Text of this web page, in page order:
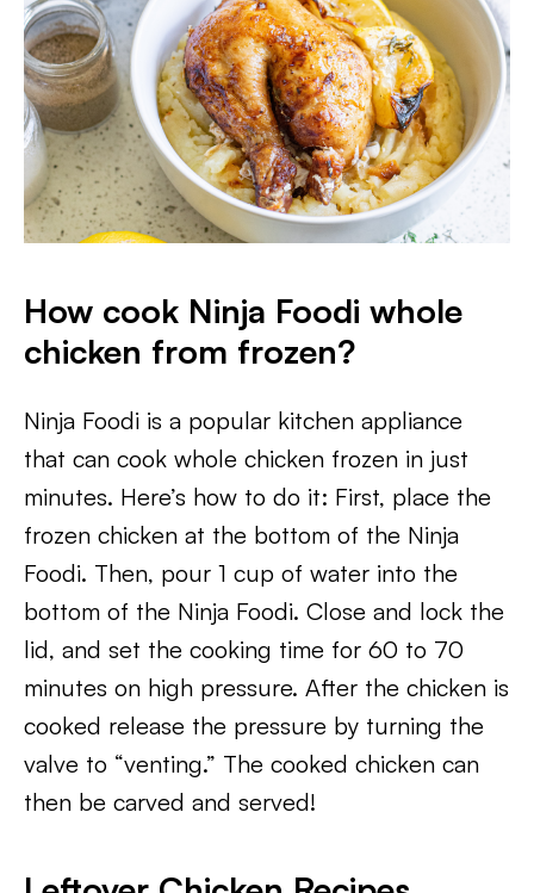
How cook Ninja Foodi whole
chicken from frozen?
Ninja Foodi is a popular kitchen appliance
that can cook whole chicken frozen in just
minutes. Here’s how to do it: First, place the
frozen chicken at the bottom of the Ninja
Foodi. Then, pour 1 cup of water into the
bottom of the Ninja Foodi. Close and lock the
lid, and set the cooking time for 60 to 70
minutes on high pressure. After the chicken is
cooked release the pressure by turning the
valve to “venting.” The cooked chicken can
then be carved and served!